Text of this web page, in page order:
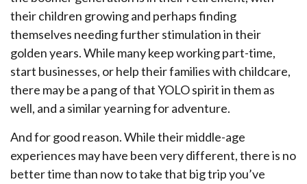
their children growing and perhaps finding
themselves needing further stimulation in their
golden years. While many keep working part-time,
start businesses, or help their families with childcare,
there may be a pang of that YOLO spirit in them as
well, and a similar yearning for adventure.
And for good reason. While their middle-age
experiences may have been very different, there is no
better time than now to take that big trip you’ve